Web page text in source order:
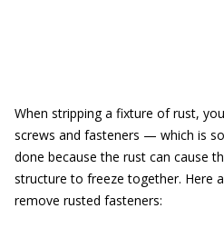
When stripping a fixture of rust,
screws and fasteners — which is
done because the rust can cause
structure to freeze together. Here
remove rusted fasteners: